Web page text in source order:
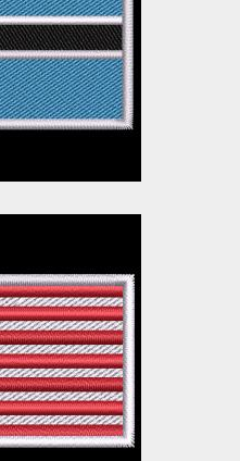
Designs
Flag
Design
Designs